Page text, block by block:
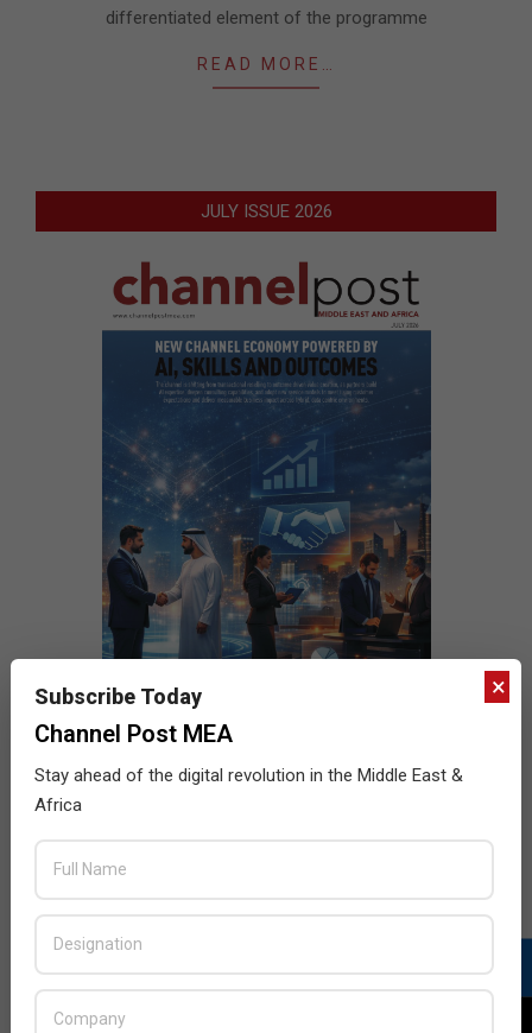
differentiated element of the programme
READ MORE…
JULY ISSUE 2026
×
Subscribe Today
Channel Post MEA
Stay ahead of the digital revolution in the Middle East &
Africa